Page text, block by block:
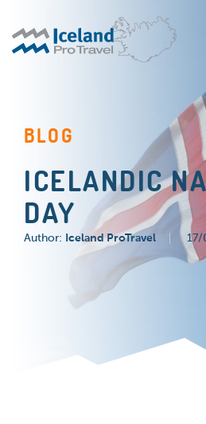
BLOG
ICELANDIC
DAY
Author: Iceland ProTravel 17/